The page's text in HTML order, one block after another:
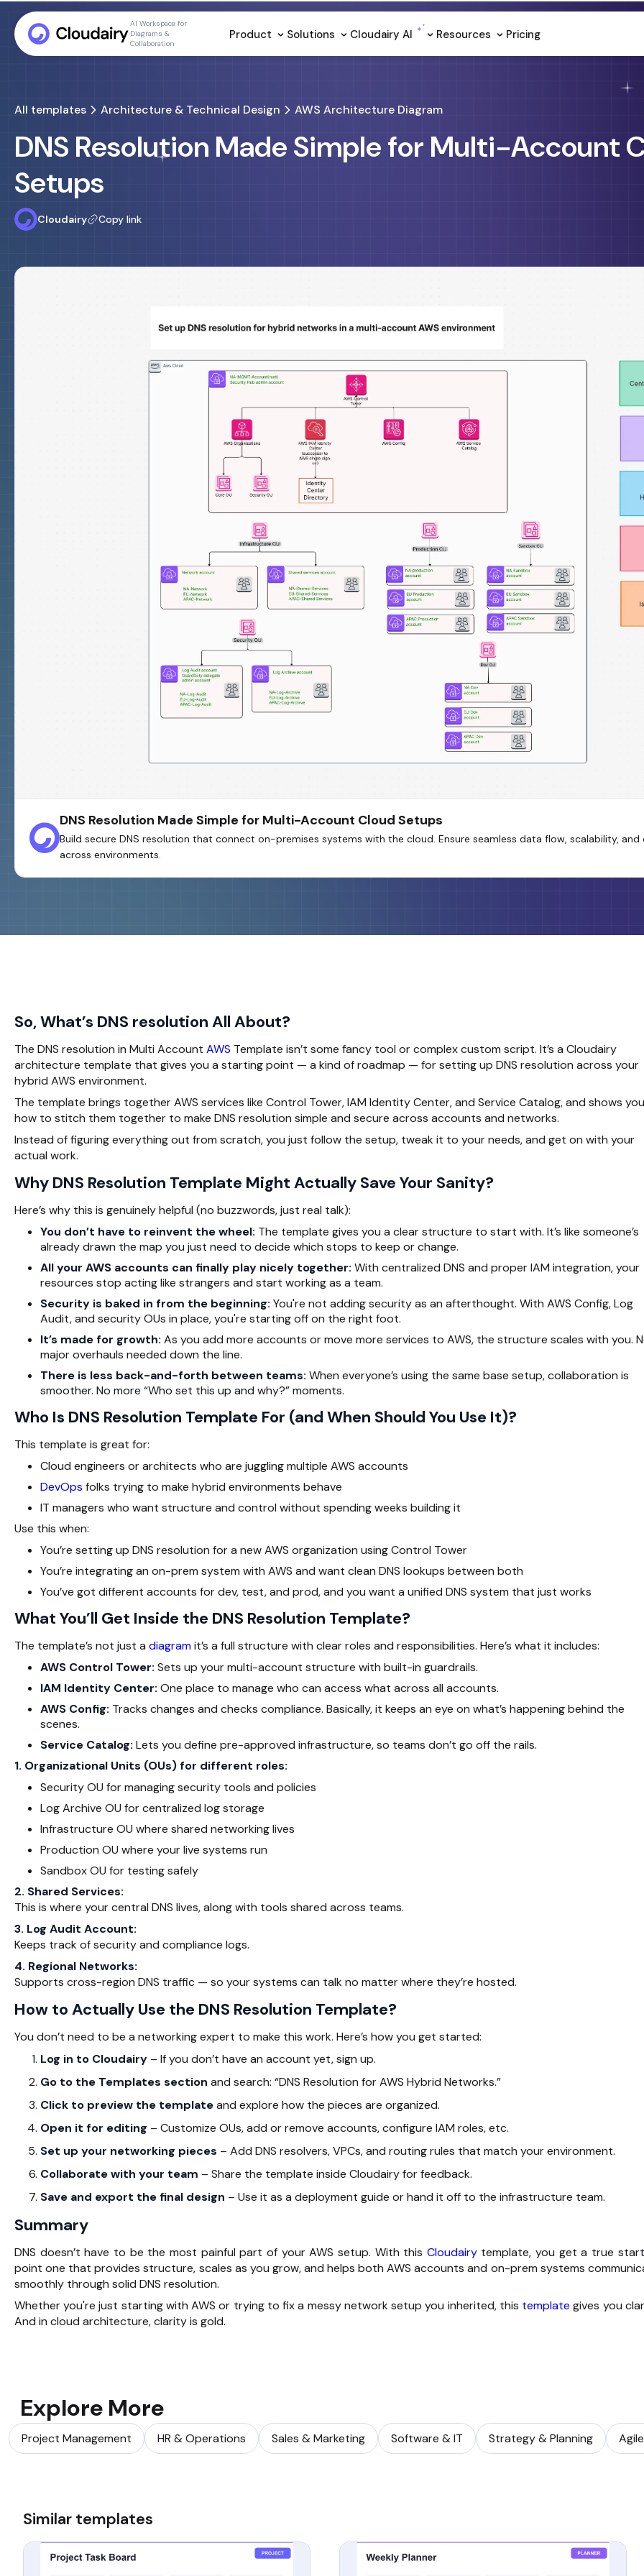
AI Workspace for
Diagrams &
Collaboration
Product Solutions Cloudairy Al Resources Pricing
All templates Architecture & Technical Design AWS Architecture Diagram
DNS Resolution Made Simple for Multi-Account
Setups
Cloudairy Copy link
DNS Resolution Made Simple for Multi-Account Cloud Setups
Build secure DNS resolution that connect on-premises systems with the cloud. Ensure seamless data flow, scalability,
across environments.
So, What’s DNS resolution All About?
The DNS resolution in Multi Account AWS Template isn’t some fancy tool or complex custom script. It’s a Cloudairy
architecture template that gives you a starting point — a kind of roadmap — for setting up DNS resolution across your
hybrid AWS environment.
The template brings together AWS services like Control Tower, IAM Identity Center, and Service Catalog, and shows you
how to stitch them together to make DNS resolution simple and secure across accounts and networks.
Instead of figuring everything out from scratch, you just follow the setup, tweak it to your needs, and get on with your
actual work.
Why DNS Resolution Template Might Actually Save Your Sanity?
Here’s why this is genuinely helpful (no buzzwords, just real talk):
You don’t have to reinvent the wheel: The template gives you a clear structure to start with. It’s like someone’s
already drawn the map you just need to decide which stops to keep or change.
All your AWS accounts can finally play nicely together: With centralized DNS and proper IAM integration, your
resources stop acting like strangers and start working as a team.
Security is baked in from the beginning: You're not addingsecurityas an afterthought. With AWS Config, Log
Audit, and security OUs in place, you're starting off on the right foot.
It’s made for growth: As you add more accounts or move more services to AWS, the structure scales with you.
major overhauls needed down the line.
There is less back-and-forth between teams: When everyone’s using the same base setup, collaboration is
smoother. No more “Who set this up and why?” moments.
Who Is DNS Resolution Template For (and When Should You Use It)?
This template is great for:
Cloud engineers or architects who are juggling multiple AWS accounts
DevOps folks trying to make hybrid environments behave
IT managers who want structure and control without spending weeks building it
Use this when:
You’re setting up DNS resolution for a new AWS organization using Control Tower
You’re integrating an on-prem system with AWS and want clean DNS lookups between both
You’ve got different accounts for dev, test, and prod, and you want a unified DNS system that just works
What You’ll Get Inside the DNS Resolution Template?
The template’s not just a diagramit’s a full structure with clear roles and responsibilities. Here’s what it includes:
AWS Control Tower: Sets up your multi-account structure with built-in guardrails.
IAM Identity Center: One place to manage who can access what across all accounts.
AWS Config: Tracks changes and checks compliance. Basically, it keeps an eye on what’s happening behind the
scenes.
Service Catalog: Lets you define pre-approved infrastructure, so teams don’t go off the rails.
1. Organizational Units (OUs) for different roles:
Security OU for managing security tools and policies
Log Archive OU for centralized log storage
Infrastructure OU where shared networking lives
Production OU where your live systems run
Sandbox OU for testing safely
2. Shared Services:
This is where your central DNS lives, along with tools shared across teams.
3. Log Audit Account:
Keeps track of security and compliance logs.
4. Regional Networks:
Supports cross-region DNS traffic — so your systems can talk no matter where they’re hosted.
How to Actually Use the DNS Resolution Template?
You don’t need to be a networking expert to make this work. Here’s how you get started:
Log in to Cloudairy – If you don’t have an account yet, sign up.
Go to the Templates section and search: “DNS Resolution for AWS Hybrid Networks.”
Click to preview the templateand explore how the pieces are organized.
Open it for editing – Customize OUs, add or remove accounts, configure IAM roles, etc.
Set up your networking pieces – Add DNS resolvers, VPCs, and routing rules that match your environment.
Collaborate with your team – Share the template inside Cloudairy for feedback.
Save and export the final design – Use it as a deployment guide or hand it off to the infrastructure team.
Summary
DNS doesn’t have to be the most painful part of your AWS setup. With this Cloudairytemplate, you get a true
point one that provides structure, scales as you grow, and helps both AWS accounts and on-prem systems
smoothly through solid DNS resolution.
Whether you're just starting with AWS or trying to fix a messy network setup you inherited, this template gives you
And in cloud architecture, clarity is gold.
Explore More
Project Management HR & Operations Sales & Marketing Software & IT Strategy & Planning
Similar templates